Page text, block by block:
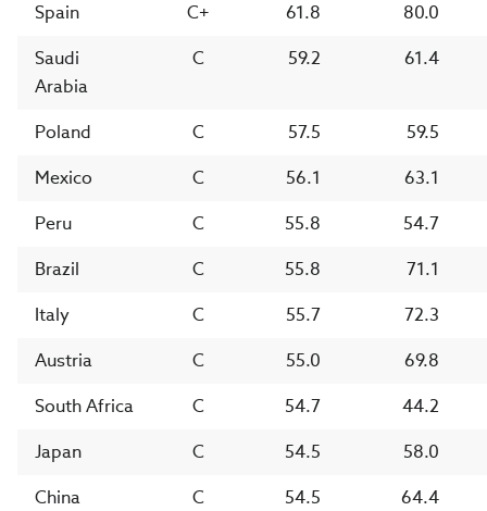
Spain
C+ 61.8
80.0
Saudi
Arabia
C 59.2 61.4
Poland C 57.5
59.5
Mexico
C 56.1
63.1
Peru
C 55.8
54.7
Brazil
C 55.8
71.1
Italy
C 55.7
72.3
Austria
C 55.0
69.8
South Africa
C 54.7
44.2
Japan
C 54.5
58.0
China
C 54.5
64.4